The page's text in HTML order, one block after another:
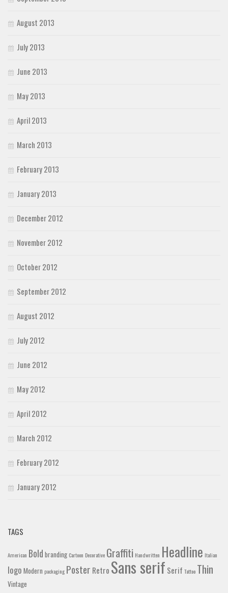
August 2013
July 2013
June 2013
May 2013
April 2013
March 2013
February 2013
January 2013
December 2012
November 2012
October 2012
September 2012
August 2012
July 2012
June 2012
May 2012
April 2012
March 2012
February 2012
January 2012
TAGS
American Bold branding Cartoon Decorative Graffiti Handwritten Headline Italian
logo Modern packaging Poster Retro Sans serif Serif Tattoo Thin
Vintage